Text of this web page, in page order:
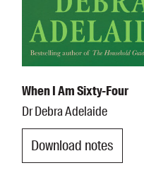
When I Am Sixty-Four
Dr Debra Adelaide
Download notes